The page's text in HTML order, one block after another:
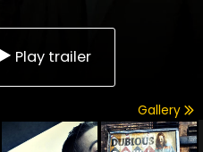
Play trailer
Gallery